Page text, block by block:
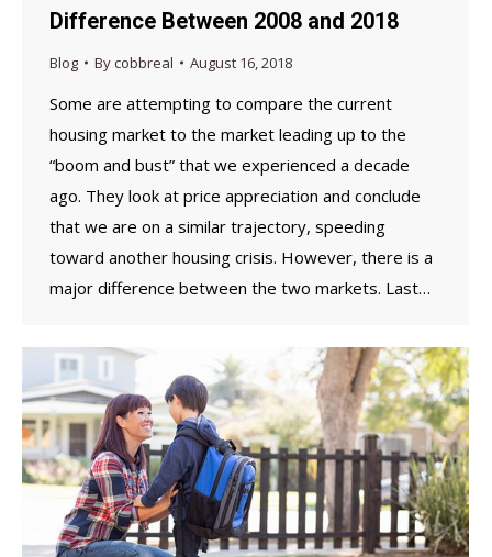
Difference Between 2008 and 2018
Blog Bycobbreal August 16, 2018
Some are attempting to compare the current
housing market to the market leading up to the
“boom and bust” that we experienced a decade
ago. They look at price appreciation and conclude
that we are on a similar trajectory, speeding
toward another housing crisis. However, there is a
major difference between the two markets. Last…